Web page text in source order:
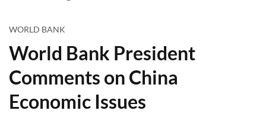
WORLD BANK
World Bank President
Comments on China
Economic Issues